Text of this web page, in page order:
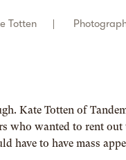
Totten
Kate Totten of T
who wanted to rent
have to have mass